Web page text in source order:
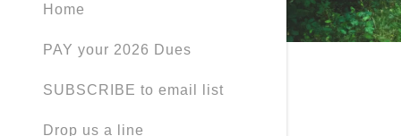
Home
PAY your 2026 Dues
SUBSCRIBE to email list
Drop us a line